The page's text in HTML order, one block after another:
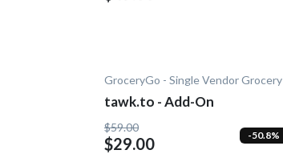
GroceryGo - Single Vendor Grocery
tawk.to - Add-On
$59.00
$29.00 -50.8%